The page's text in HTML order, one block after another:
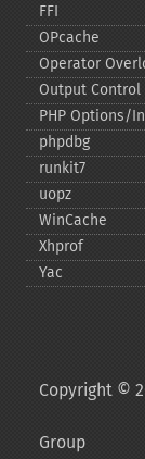
FFI
OPcache
Operator
Output Control
PHP Options/
phpdbg
runkit7
uopz
WinCache
Xhprof
Yac
Copyright ©
Group